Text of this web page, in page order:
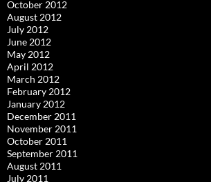
October 2012
August 2012
July 2012
June 2012
May 2012
April 2012
March 2012
February 2012
January 2012
December 2011
November 2011
October 2011
September 2011
August 2011
July 2011